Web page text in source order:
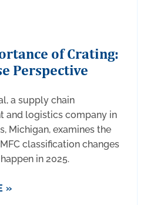
of Crating:
Perspective
a supply chain
and logistics company in
Michigan, examines the
classification changes
in 2025.
»